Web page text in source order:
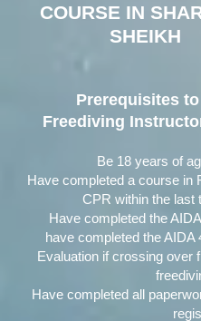
COURSE IN
SHEIKH
Prerequisites
Freediving
Be 18 years of
Have completed a course in
CPR within the last
Have completed the
have completed the AIDA
Evaluation if crossing over
Have completed all